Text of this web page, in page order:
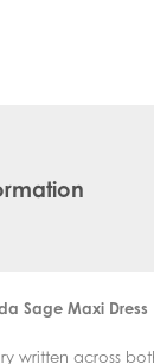
Sage Maxi Dress
written across